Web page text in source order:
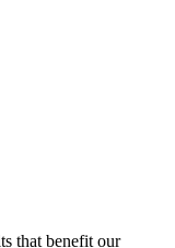
that benefit our